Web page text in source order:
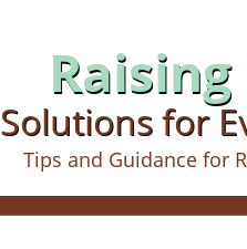
Solutions for
Tips and Guidance for